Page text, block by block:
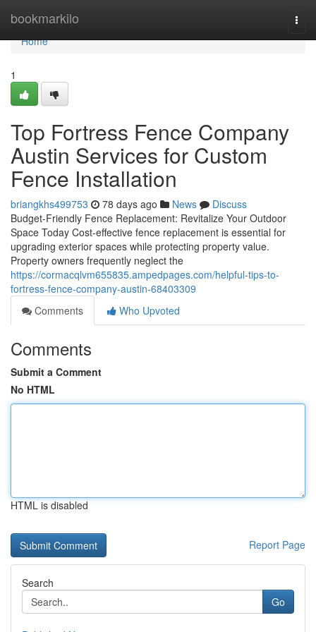
bookmarkilo
Home
Home
1
Top Fortress Fence Company
Austin Services for Custom
Fence Installation
briangkhs499753 78 days ago News
Discuss
Budget-Friendly Fence Replacement: Revitalize Your Outdoor
Space Today Cost-effective fence replacement is essential for
upgrading exterior spaces while protecting property value.
Property owners frequently neglect the
https://cormacqlvm655835.ampedpages.com/helpful-tips-to-
fortress-fence-company-austin-68403309
Comments
Who Upvoted
Comments
Submit a Comment
No HTML
HTML is disabled
Report Page
Search
Go